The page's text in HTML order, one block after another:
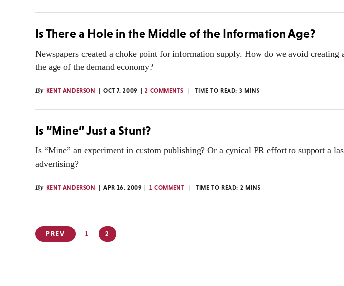
Is There a Hole in the Middle of the Information Age?
Newspapers created a choke point for information supply. How do we avoid creating
the age of the demand economy?
By KENT ANDERSON OCT 7, 2009 2 COMMENTS TIME TO READ: 3 MINS
Is “Mine” Just a Stunt?
Is “Mine” an experiment in custom publishing? Or a cynical PR effort to support a
advertising?
By KENT ANDERSON APR 16, 2009 1 COMMENT TIME TO READ: 2 MINS
Posts
pagination
PREV 1 2